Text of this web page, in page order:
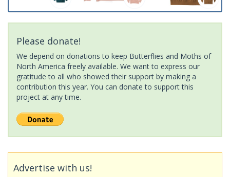
Please donate!
We depend on donations to keep Butterflies and Moths of
North America freely available. We want to express our
gratitude to all who showed their support by making a
contribution this year. You can donate to support this
project at any time.
Advertise with us!